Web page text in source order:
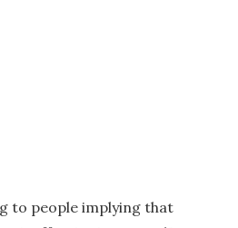
to people implying that